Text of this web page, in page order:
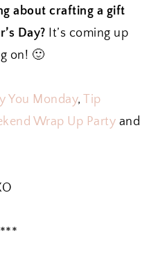
about crafting a gift
Day? It’s coming up
on! 🙂
You Monday, Tip
Wrap Up Party and